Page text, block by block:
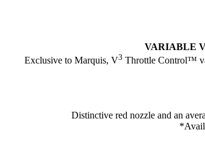
VARIABLE
Exclusive to Marquis, V3 Throttle Control™
Distinctive red nozzle and an